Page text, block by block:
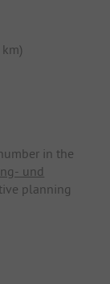
in the
und
planning